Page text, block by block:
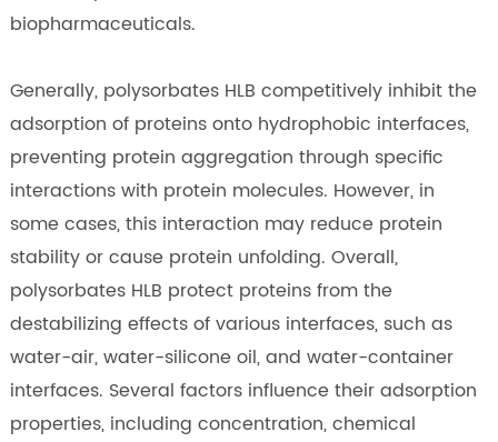
biopharmaceuticals.
Generally, polysorbates HLB competitively inhibit the
adsorption of proteins onto hydrophobic interfaces,
preventing protein aggregation through specific
interactions with protein molecules. However, in
some cases, this interaction may reduce protein
stability or cause protein unfolding. Overall,
polysorbates HLB protect proteins from the
destabilizing effects of various interfaces, such as
water-air, water-silicone oil, and water-container
interfaces. Several factors influence their adsorption
properties, including concentration, chemical